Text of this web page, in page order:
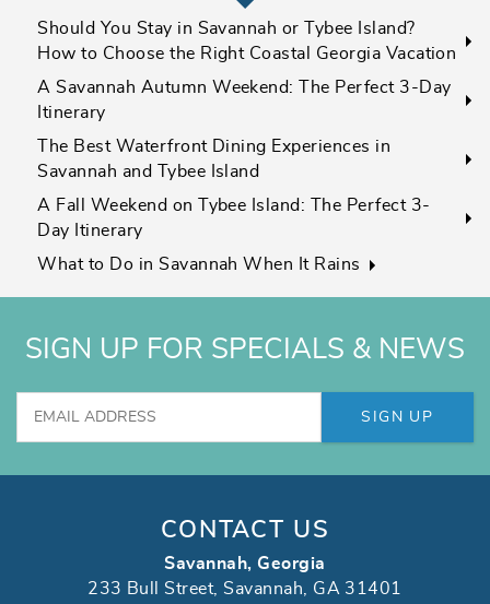
Should You Stay in Savannah or Tybee Island?
How to Choose the Right Coastal Georgia Vacation
A Savannah Autumn Weekend: The Perfect 3-Day
Itinerary
The Best Waterfront Dining Experiences in
Savannah and Tybee Island
A Fall Weekend on Tybee Island: The Perfect 3-
Day Itinerary
What to Do in Savannah When It Rains
SIGN UP FOR SPECIALS & NEWS
SIGN UP
CONTACT US
Savannah, Georgia
233 Bull Street, Savannah, GA 31401